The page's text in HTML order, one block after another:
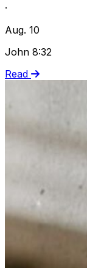
·
Aug. 10
John 8:32
Read